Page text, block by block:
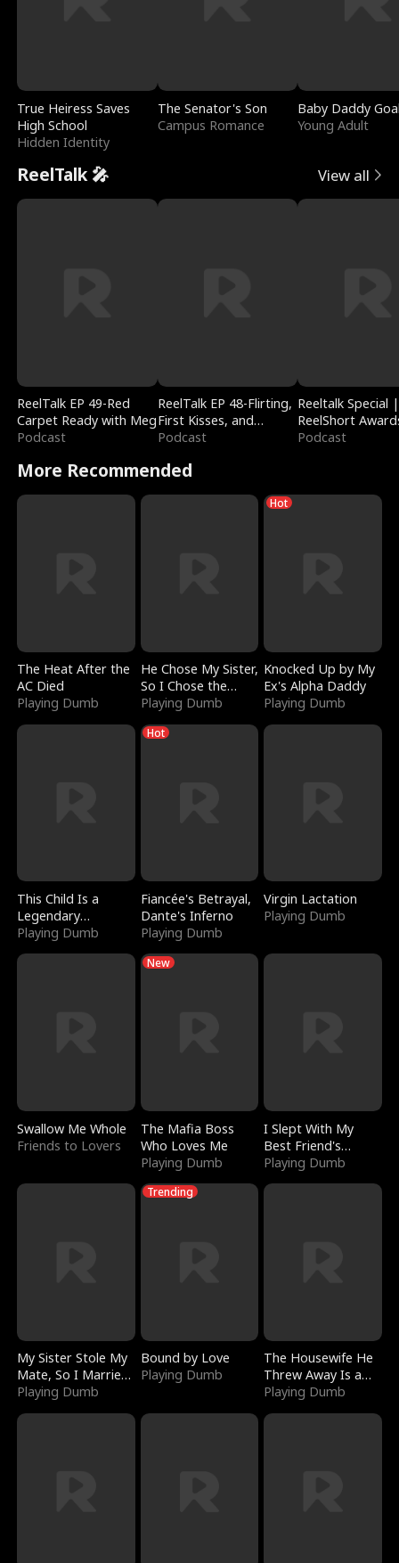
True Heiress Saves
High School
Hidden Identity
The Senator's Son
Campus Romance
Baby Daddy
Young Adult
ReelTalk 🎤 View all
ReelTalk EP 49-Red
Carpet Ready with Meg
Podcast
ReelTalk EP 48-Flirting,
First Kisses, and
Fighting
Podcast
Reeltalk Special |
ReelShort
Podcast
More Recommended
The Heat After the
AC Died
Playing Dumb
He Chose My Sister,
So I Chose the
Serpent King
Playing Dumb
Hot
Knocked Up by My
Ex's Alpha Daddy
Playing Dumb
This Child Is a
Legendary
Sorcerer
Playing Dumb
Hot
Fiancée's Betrayal,
Dante's Inferno
Playing Dumb
Virgin Lactation
Playing Dumb
Swallow Me Whole
Friends to Lovers
New
The Mafia Boss
Who Loves Me
Playing Dumb
I Slept With My
Best Friend's
Boyfriend
Playing Dumb
My Sister Stole My
Mate, So I Married
a King
Playing Dumb
Trending
Bound by Love
Playing Dumb
The Housewife He
Threw Away Is a
Billionaire
Playing Dumb